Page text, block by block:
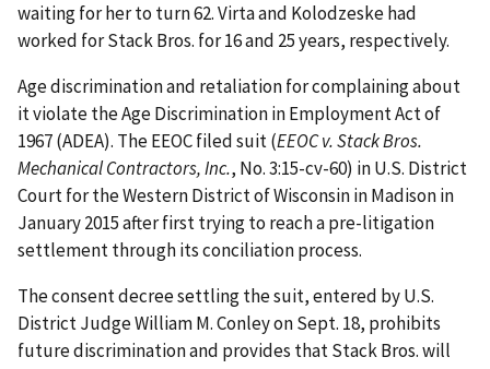
waiting for her to turn 62. Virta and Kolodzeske had
worked for Stack Bros. for 16 and 25 years, respectively.
Age discrimination and retaliation for complaining about
it violate the Age Discrimination in Employment Act of
1967 (ADEA). The EEOC filed suit (EEOC v. Stack Bros.
Mechanical Contractors, Inc., No. 3:15-cv-60) in U.S. District
Court for the Western District of Wisconsin in Madison in
January 2015 after first trying to reach a pre-litigation
settlement through its concili­ation process.
The consent decree settling the suit, entered by U.S.
District Judge William M. Conley on Sept. 18, prohibits
future discrimination and provides that Stack Bros. will